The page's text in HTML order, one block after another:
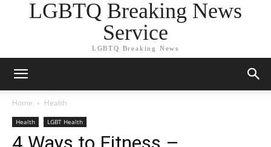
LGBTQ Breaking News
Service
LGBTQ Breaking News
Home Health
Health LGBT Health